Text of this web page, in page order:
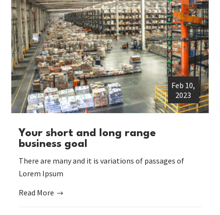
Feb 10,
2023
Your short and long range
business goal
There are many and it is variations of passages of
Lorem Ipsum
Read More